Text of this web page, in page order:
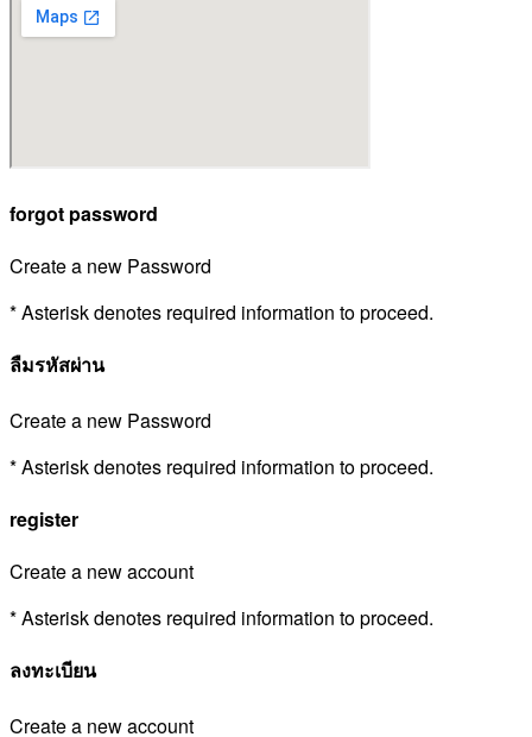
forgot password
Create a new Password
* Asterisk denotes required information to proceed.
ลืมรหัสผ่าน
Create a new Password
* Asterisk denotes required information to proceed.
register
Create a new account
* Asterisk denotes required information to proceed.
ลงทะเบียน
Create a new account